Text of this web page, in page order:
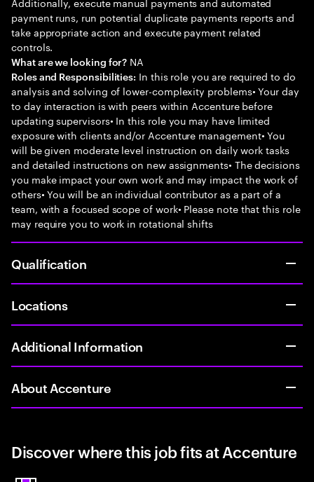
payment runs, run potential duplicate payments reports and
take appropriate action and execute payment related
controls.
What are we looking for? NA
Roles and Responsibilities: In this role you are required to do
analysis and solving of lower-complexity problems• Your day
to day interaction is with peers within Accenture before
updating supervisors• In this role you may have limited
exposure with clients and/or Accenture management• You
will be given moderate level instruction on daily work tasks
and detailed instructions on new assignments• The decisions
you make impact your own work and may impact the work of
others• You will be an individual contributor as a part of a
team, with a focused scope of work• Please note that this role
may require you to work in rotational shifts
Qualification
Locations
Additional Information
About Accenture
Discover where this job fits at Accenture